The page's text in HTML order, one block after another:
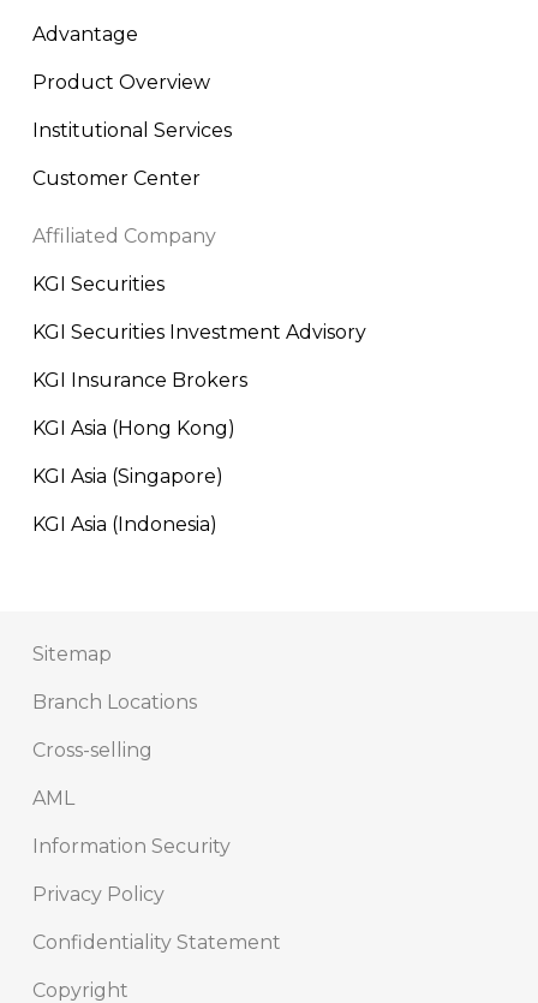
Advantage
Product Overview
Institutional Services
Customer Center
Affiliated Company
KGI Securities
KGI Securities Investment Advisory
KGI Insurance Brokers
KGI Asia (Hong Kong)
KGI Asia (Singapore)
KGI Asia (Indonesia)
Sitemap
Branch Locations
Cross-selling
AML
Information Security
Privacy Policy
Confidentiality Statement
Copyright